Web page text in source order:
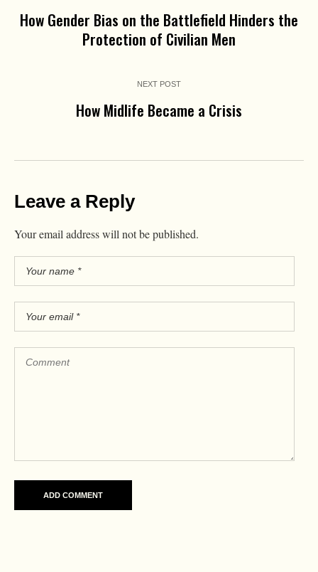
How Gender Bias on the Battlefield Hinders the
Protection of Civilian Men
NEXT POST
How Midlife Became a Crisis
Leave a Reply
Your email address will not be published.